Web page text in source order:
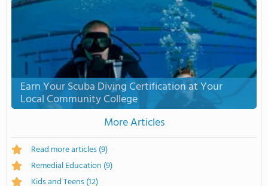
Earn Your Scuba Diving Certification at Your
Local Community College
More Articles
Read more articles(9)
Remedial Education (9)
Kids and Teens(12)